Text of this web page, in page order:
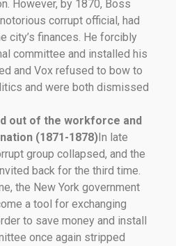
However, by 1870, Boss
corrupt official, had
city’s finances. He forcibly
committee and installed his
and Vox refused to bow to
and were both dismissed
out of the workforce and
(1871-1878)In late
group collapsed, and the
back for the third time.
the New York government
a tool for exchanging
to save money and install
once again stripped